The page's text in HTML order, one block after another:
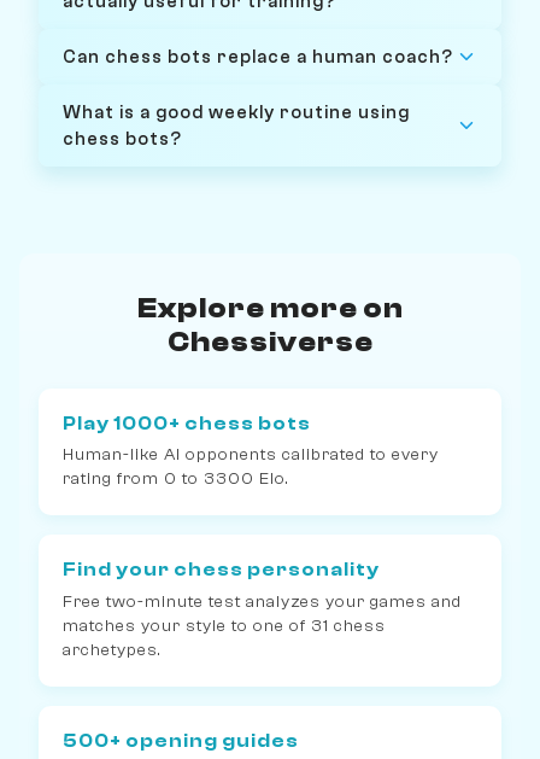
Can chess bots replace a human coach?
What is a good weekly routine using
chess bots?
Explore more on
Chessiverse
Play 1000+ chess bots
Human-like AI opponents calibrated to every
rating from 0 to 3300 Elo.
Find your chess personality
Free two-minute test analyzes your games and
matches your style to one of 31 chess
archetypes.
500+ opening guides